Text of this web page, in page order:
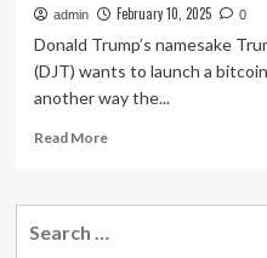
admin February 10, 2025 0
Donald Trump’s namesake
(DJT) wants to launch a
another way the...
Read MoreRead
Donald